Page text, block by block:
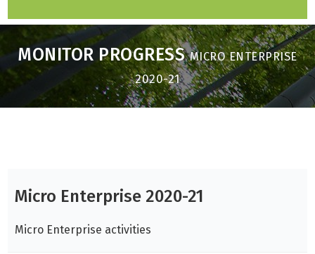
MONITOR PROGRESSMICRO ENTERPRISE
2020-21
Micro Enterprise 2020-21
Micro Enterprise activities